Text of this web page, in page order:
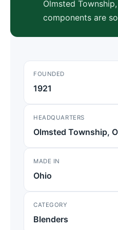
Olmsted
components are
FOUNDED
1921
HEADQUARTERS
Olmsted Township,
MADE IN
Ohio
CATEGORY
Blenders